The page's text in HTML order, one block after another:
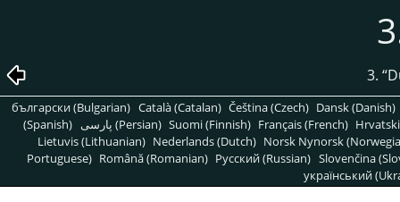
3. “
български (Bulgarian) Català (Catalan) Čeština (Czech) Dansk (Danish)
(Spanish)
پارسی (Persian) Suomi (Finnish) Français (French)
Lietuvis (Lithuanian) Nederlands (Dutch) Norsk Nynorsk
Portuguese) Română (Romanian) Pусский (Russian) Slovenčina
український